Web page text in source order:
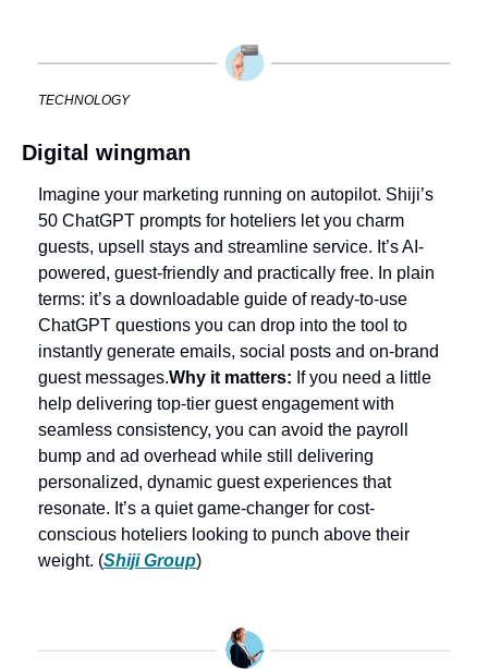
TECHNOLOGY
Digital wingman
Imagine your marketing running on autopilot. Shiji’s
50 ChatGPT prompts for hoteliers let you charm
guests, upsell stays and streamline service. It’s AI-
powered, guest-friendly and practically free. In plain
terms: it’s a downloadable guide of ready-to-use
ChatGPT questions you can drop into the tool to
instantly generate emails, social posts and on-brand
guest messages.Why it matters: If you need a little
help delivering top-tier guest engagement with
seamless consistency, you can avoid the payroll
bump and ad overhead while still delivering
personalized, dynamic guest experiences that
resonate. It’s a quiet game-changer for cost-
conscious hoteliers looking to punch above their
weight. (Shiji Group)